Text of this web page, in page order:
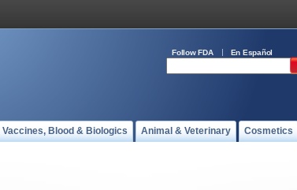
Follow FDA En Español
Vaccines, Blood & Biologics Animal & Veterinary Cosmetics